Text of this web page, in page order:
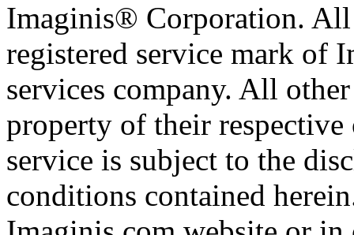
Imaginis® Corporation.
registered service mark of
services company. All
property of their
service is subject to the
conditions contained